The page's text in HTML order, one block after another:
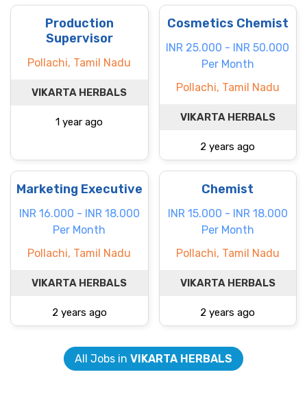
Production
Supervisor
Pollachi, Tamil Nadu
VIKARTA HERBALS
1 year ago
Cosmetics Chemist
INR 25.000 - INR 50.000
Per Month
Pollachi, Tamil Nadu
VIKARTA HERBALS
2 years ago
Marketing Executive
INR 16.000 - INR 18.000
Per Month
Pollachi, Tamil Nadu
VIKARTA HERBALS
2 years ago
Chemist
INR 15.000 - INR 18.000
Per Month
Pollachi, Tamil Nadu
VIKARTA HERBALS
2 years ago
All Jobs in VIKARTA HERBALS